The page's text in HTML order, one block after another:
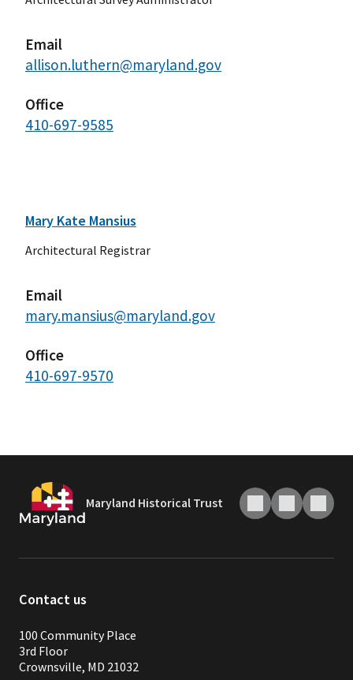
Email
allison.luthern@maryland.gov
Office
410-697-9585
Mary Kate Mansius
Architectural Registrar
Email
mary.mansius@maryland.gov
Office
410-697-9570
Maryland Historical Trust
Contact us
100 Community Place
3rd Floor
Crownsville, MD 21032